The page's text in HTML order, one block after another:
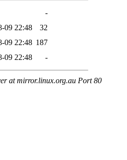
-
09 22:48
32
09 22:48 187
09 22:48 -
at mirror.linux.org.au Port 80